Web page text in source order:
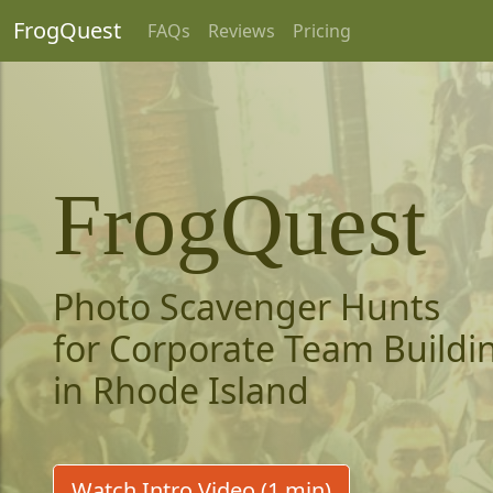
FrogQuest FAQs Reviews Pricing
FrogQuest
Photo Scavenger Hunts
for Corporate Team
in Rhode Island